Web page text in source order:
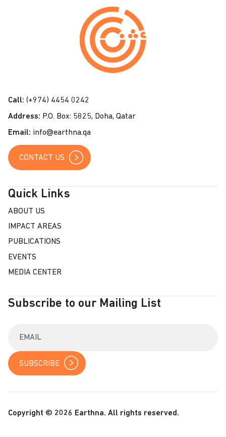
t
U
s
Call: (+974) 4454 0242
Address: P.O. Box: 5825, Doha, Qatar
Email: info@earthna.qa
CONTACT US
Quick Links
ABOUT US
IMPACT AREAS
PUBLICATIONS
EVENTS
MEDIA CENTER
Subscribe to our Mailing List
e
r
r
Copyright © 2026 Earthna. All rights reserved.